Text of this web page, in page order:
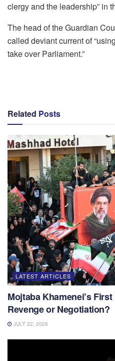
clergy and the leadership” in
The head of the Guardian
called deviant current of
take over Parliament.”
Related Posts
LATEST ARTICLES
Mojtaba Khamenei’s
Revenge or Negotiation?
JULY 22, 2026